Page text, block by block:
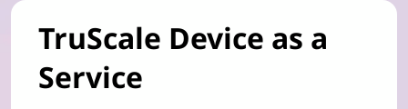
TruScale Device as a
Service